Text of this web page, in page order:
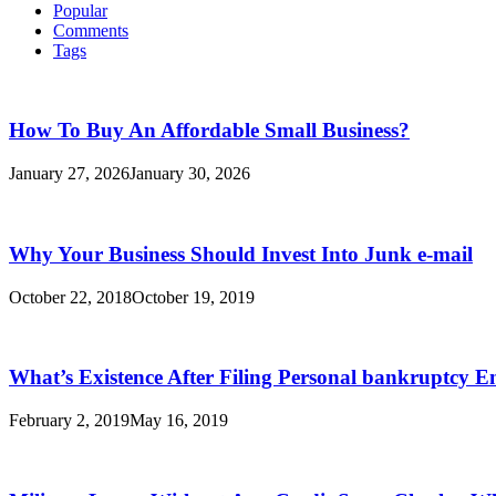
Popular
Comments
Tags
How To Buy An Affordable Small Business?
January 27, 2026January 30, 2026
Why Your Business Should Invest Into Junk e-mail
October 22, 2018October 19, 2019
What’s Existence After Filing Personal bankruptcy
February 2, 2019May 16, 2019